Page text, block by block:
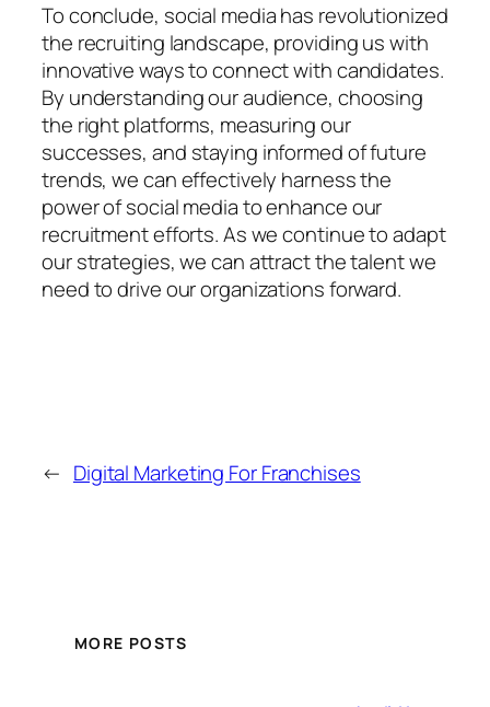
To conclude, social media has revolutionized
the recruiting landscape, providing us with
innovative ways to connect with candidates.
By understanding our audience, choosing
the right platforms, measuring our
successes, and staying informed of future
trends, we can effectively harness the
power of social media to enhance our
recruitment efforts. As we continue to adapt
our strategies, we can attract the talent we
need to drive our organizations forward.
← Digital Marketing For Franchises
MORE POSTS